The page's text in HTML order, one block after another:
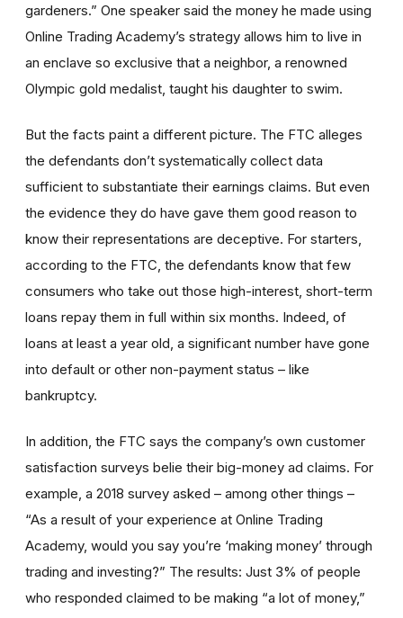
gardeners.” One speaker said the money he made using
Online Trading Academy’s strategy allows him to live in
an enclave so exclusive that a neighbor, a renowned
Olympic gold medalist, taught his daughter to swim.
But the facts paint a different picture. The FTC alleges
the defendants don’t systematically collect data
sufficient to substantiate their earnings claims. But even
the evidence they do have gave them good reason to
know their representations are deceptive. For starters,
according to the FTC, the defendants know that few
consumers who take out those high-interest, short-term
loans repay them in full within six months. Indeed, of
loans at least a year old, a significant number have gone
into default or other non-payment status – like
bankruptcy.
In addition, the FTC says the company’s own customer
satisfaction surveys belie their big-money ad claims. For
example, a 2018 survey asked – among other things –
“As a result of your experience at Online Trading
Academy, would you say you’re ‘making money’ through
trading and investing?” The results: Just 3% of people
who responded claimed to be making “a lot of money,”